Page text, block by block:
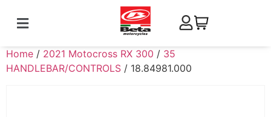
Home / 2021 Motocross RX 300 / 35
HANDLEBAR/CONTROLS / 18.84981.000